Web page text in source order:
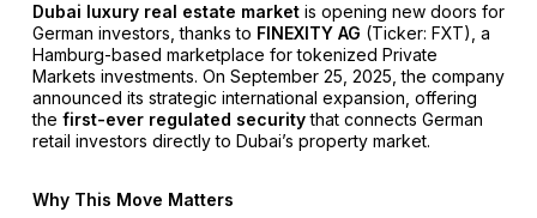
Dubai luxury real estate marketis opening new doors for
German investors, thanks to FINEXITY AG (Ticker: FXT), a
Hamburg-based marketplace for tokenized Private
Markets investments. On September 25, 2025, the company
announced its strategic international expansion, offering
the first-ever regulated securitythat connects German
retail investors directly to Dubai’s property market.
Why This Move Matters